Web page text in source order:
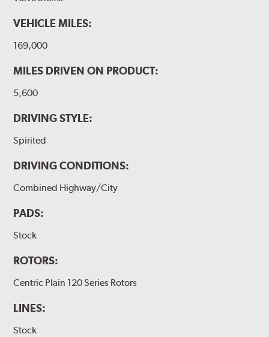
VEHICLE MILES:
169,000
MILES DRIVEN ON PRODUCT:
5,600
DRIVING STYLE:
Spirited
DRIVING CONDITIONS:
Combined Highway/City
PADS:
Stock
ROTORS:
Centric Plain 120 Series Rotors
LINES:
Stock